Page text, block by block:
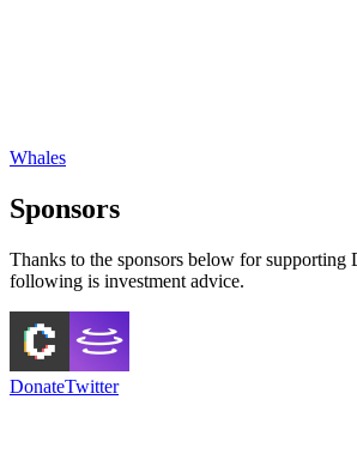
Whales
Sponsors
Thanks to the sponsors below for supporting
following is investment advice.
DonateTwitter